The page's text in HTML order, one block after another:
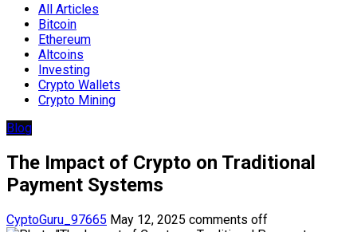
All Articles
Bitcoin
Ethereum
Altcoins
Investing
Crypto Wallets
Crypto Mining
Blog
The Impact of Crypto on Traditional
Payment Systems
CyptoGuru_97665 May 12, 2025 comments off